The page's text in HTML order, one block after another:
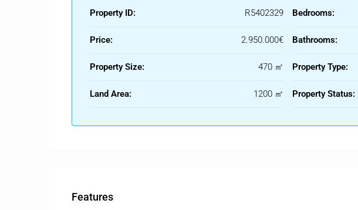
Property ID: R5402329
Price: 2.950.000€
Property Size: 470 ㎡
Land Area: 1200 ㎡
Bedrooms:
Bathrooms:
Property Type:
Property Status:
Features